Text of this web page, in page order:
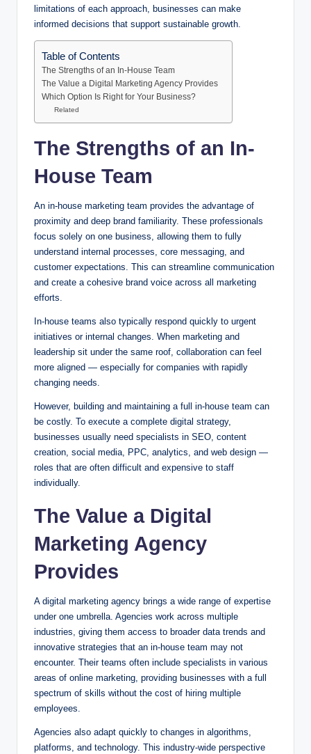
limitations of each approach, businesses can make
informed decisions that support sustainable growth.
Table of Contents
The Strengths of an In-House Team
The Value a Digital Marketing Agency Provides
Which Option Is Right for Your Business?
Related
The Strengths of an In-
House Team
An in-house marketing team provides the advantage of
proximity and deep brand familiarity. These professionals
focus solely on one business, allowing them to fully
understand internal processes, core messaging, and
customer expectations. This can streamline communication
and create a cohesive brand voice across all marketing
efforts.
In-house teams also typically respond quickly to urgent
initiatives or internal changes. When marketing and
leadership sit under the same roof, collaboration can feel
more aligned — especially for companies with rapidly
changing needs.
However, building and maintaining a full in-house team can
be costly. To execute a complete digital strategy,
businesses usually need specialists in SEO, content
creation, social media, PPC, analytics, and web design —
roles that are often difficult and expensive to staff
individually.
The Value a Digital
Marketing Agency
Provides
A digital marketing agency brings a wide range of expertise
under one umbrella. Agencies work across multiple
industries, giving them access to broader data trends and
innovative strategies that an in-house team may not
encounter. Their teams often include specialists in various
areas of online marketing, providing businesses with a full
spectrum of skills without the cost of hiring multiple
employees.
Agencies also adapt quickly to changes in algorithms,
platforms, and technology. This industry-wide perspective